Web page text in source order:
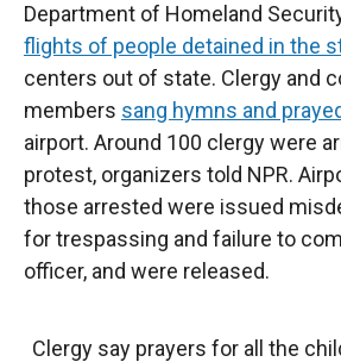
Department of Homeland
flights of people detained in the
centers out of state. Clergy and
members sang hymns and
airport. Around 100 clergy were
protest, organizers told NPR.
those arrested were issued
for trespassing and failure to
officer, and were released.
Clergy say prayers for all the